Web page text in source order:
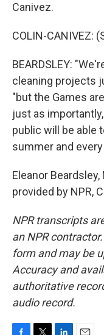
Canivez.
COLIN-CANIVEZ:
BEARDSLEY:
cleaning projects
"but the Games
just as
public will be able
summer and
Eleanor
provided by NPR,
NPR transcripts
an NPR
form and may be
Accuracy and
authoritative
audio record.